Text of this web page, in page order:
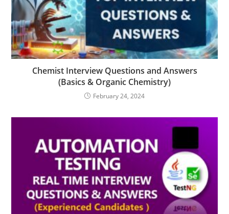
Chemist Interview Questions and Answers
(Basics & Organic Chemistry)
February 24, 2024